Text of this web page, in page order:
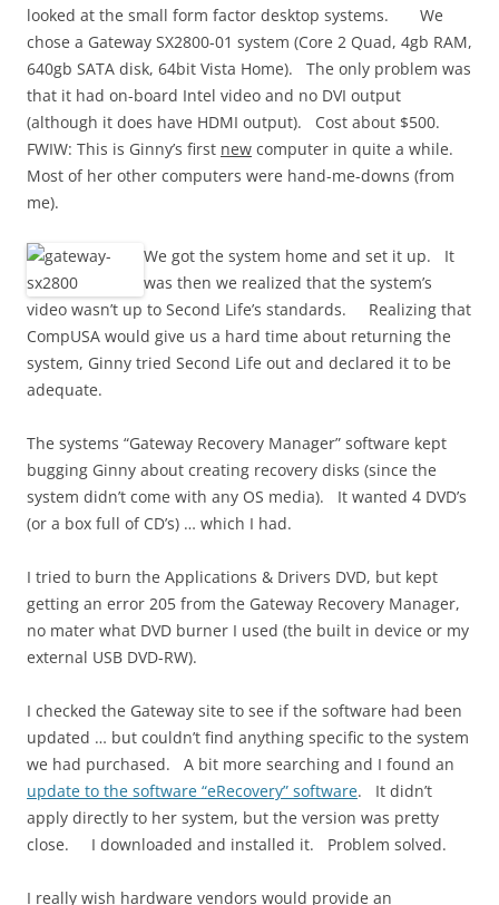
looked at the small form factor desktop systems. We
chose a Gateway SX2800-01 system (Core 2 Quad, 4gb RAM,
640gb SATA disk, 64bit Vista Home). The only problem was
that it had on-board Intel video and no DVI output
(although it does have HDMI output). Cost about $500.
FWIW: This is Ginny’s first new computer in quite a while.
Most of her other computers were hand-me-downs (from
me).
We got the system home and set it up. It
was then we realized that the system’s
video wasn’t up to Second Life’s standards. Realizing that
CompUSA would give us a hard time about returning the
system, Ginny tried Second Life out and declared it to be
adequate.
The systems “Gateway Recovery Manager” software kept
bugging Ginny about creating recovery disks (since the
system didn’t come with any OS media). It wanted 4 DVD’s
(or a box full of CD’s) … which I had.
I tried to burn the Applications & Drivers DVD, but kept
getting an error 205 from the Gateway Recovery Manager,
no mater what DVD burner I used (the built in device or my
external USB DVD-RW).
I checked the Gateway site to see if the software had been
updated … but couldn’t find anything specific to the system
we had purchased. A bit more searching and I found an
update to the software “eRecovery” software. It didn’t
apply directly to her system, but the version was pretty
close. I downloaded and installed it. Problem solved.
I really wish hardware vendors would provide an